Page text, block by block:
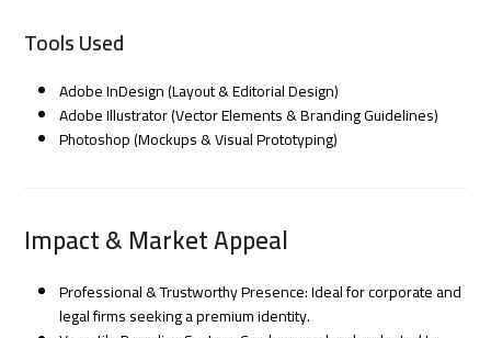
Tools Used
Adobe InDesign (Layout & Editorial Design)
Adobe Illustrator (Vector Elements & Branding Guidelines)
Photoshop (Mockups & Visual Prototyping)
Impact & Market Appeal
Professional & Trustworthy Presence: Ideal for corporate and
legal firms seeking a premium identity.